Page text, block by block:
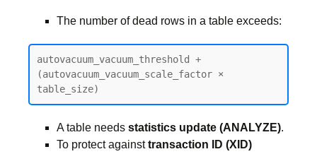
The number of dead rows in a table exceeds:
autovacuum_vacuum_threshold +
(autovacuum_vacuum_scale_factor ×
table_size)
A table needs statistics update (ANALYZE).
To protect againsttransaction ID (XID)